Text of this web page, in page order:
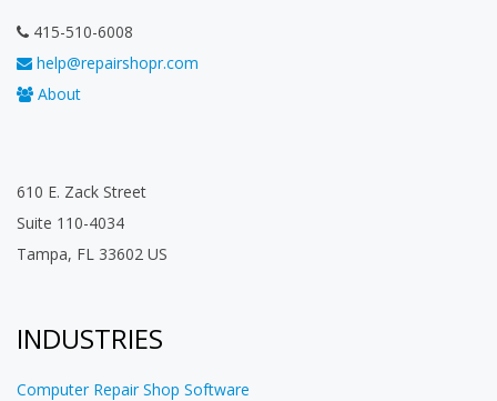
415-510-6008
help@repairshopr.com
About
610 E. Zack Street
Suite 110-4034
Tampa, FL 33602 US
INDUSTRIES
Computer Repair Shop Software